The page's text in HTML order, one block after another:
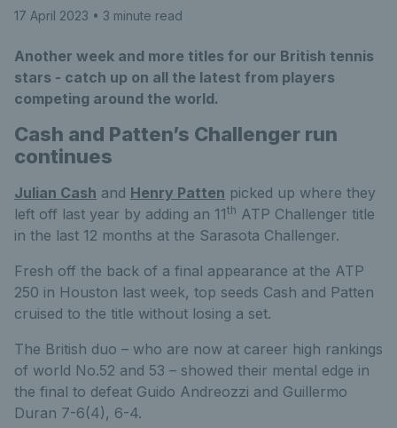
17 April 2023 • 3 minute read
Another week and more titles for our British tennis
stars - catch up on all the latest from players
competing around the world.
Cash and Patten’s Challenger run
continues
Julian Cash and Henry Patten picked up where they
left off last year by adding an 11th ATP Challenger title
in the last 12 months at the Sarasota Challenger.
Fresh off the back of a final appearance at the ATP
250 in Houston last week, top seeds Cash and Patten
cruised to the title without losing a set.
The British duo – who are now at career high rankings
of world No.52 and 53 – showed their mental edge in
the final to defeat Guido Andreozzi and Guillermo
Duran 7-6(4), 6-4.